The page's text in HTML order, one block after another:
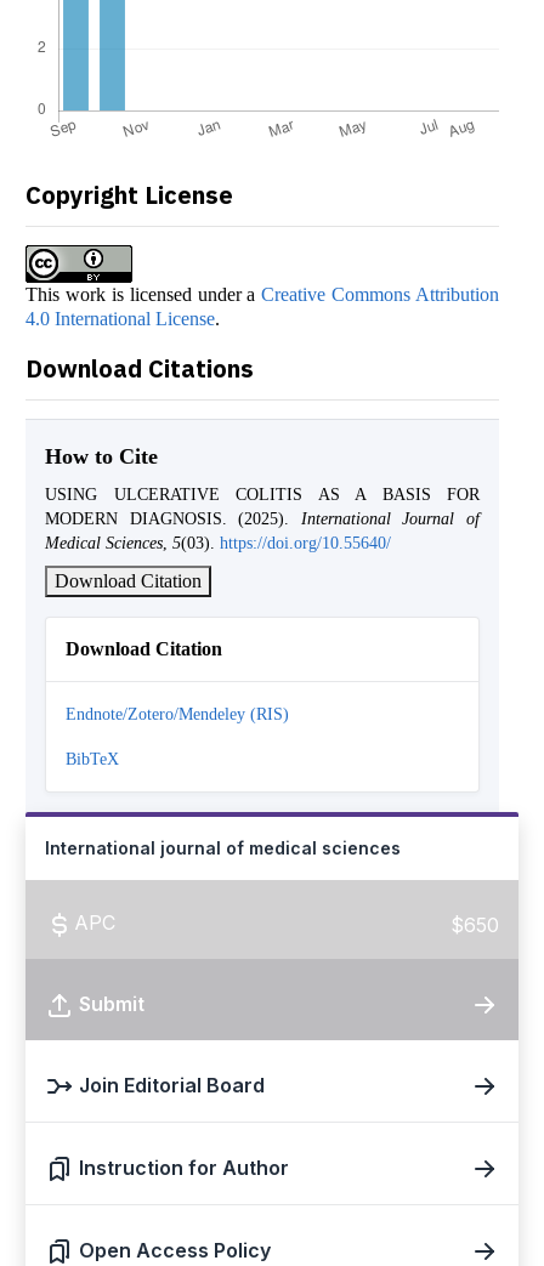
Copyright License
This work is licensed under aCreative Commons Attribution
4.0 International License.
Download Citations
How to Cite
USING ULCERATIVE COLITIS AS A BASIS FOR
MODERN DIAGNOSIS. (2025). International Journal of
Medical Sciences, 5(03). https://doi.org/10.55640/
Download Citation
Download Citation
Endnote/Zotero/Mendeley (RIS)
BibTeX
International journal of medical sciences
APC $650
Submit
Join Editorial Board
Instruction for Author
Open Access Policy